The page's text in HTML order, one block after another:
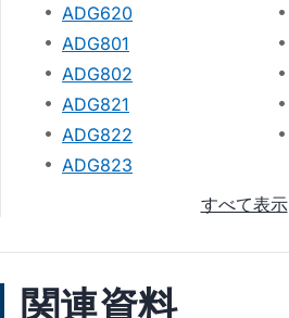
ADG620
ADG801
ADG802
ADG821
ADG822
ADG823
すべて表示
関連資料